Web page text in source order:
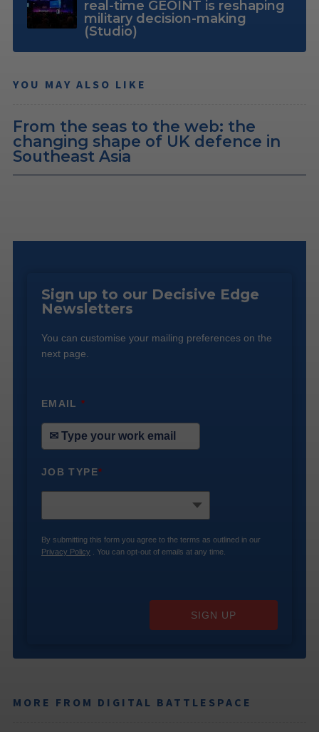
real-time GEOINT is reshaping
military decision-making
(Studio)
YOU MAY ALSO LIKE
From the seas to the web: the
changing shape of UK defence in
Southeast Asia
Sign up to our Decisive Edge
Newsletters
You can customise your mailing preferences on the
next page.
EMAIL*
JOB TYPE*
By submitting this form you agree to the terms as outlined in our
Privacy Policy . You can opt-out of emails at any time.
SIGN UP
MORE FROM DIGITAL BATTLESPACE